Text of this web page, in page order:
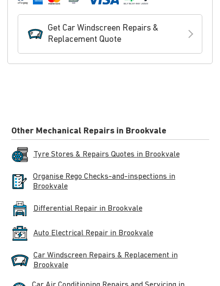
Get Car Windscreen Repairs &
Replacement Quote
Other Mechanical Repairs in Brookvale
Tyre Stores & Repairs Quotes in Brookvale
Organise Rego Checks-and-inspections in
Brookvale
Differential Repair in Brookvale
Auto Electrical Repair in Brookvale
Car Windscreen Repairs & Replacement in
Brookvale